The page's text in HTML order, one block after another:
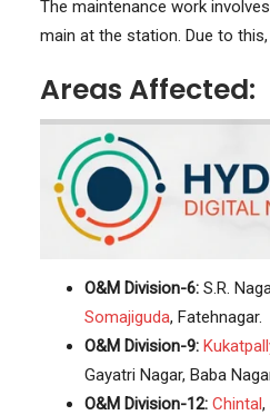
The maintenance work
main at the station. Due to
Areas Affected:
O&M Division-6:S.R.
Somajiguda, Fatehnagar.
O&M Division-9:
Gayatri Nagar, Baba
O&M Division-12: Chintal,